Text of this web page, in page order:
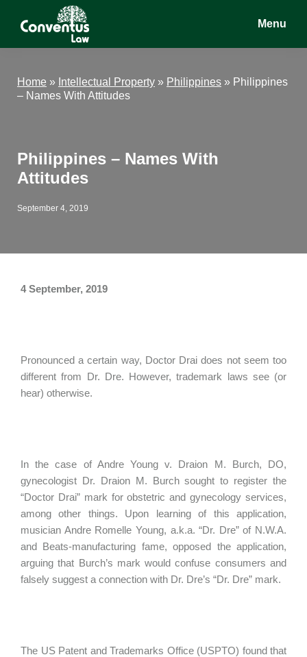
Conventus
Conventus
Menu
Home » Intellectual Property » Philippines » Philippines
– Names With Attitudes
Philippines – Names With
Attitudes
September 4, 2019
4 September, 2019
Pronounced a certain way, Doctor Drai does not seem too
different from Dr. Dre. However, trademark laws see (or
hear) otherwise.
In the case of Andre Young v. Draion M. Burch, DO,
gynecologist Dr. Draion M. Burch sought to register the
“Doctor Drai” mark for obstetric and gynecology services,
among other things. Upon learning of this application,
musician Andre Romelle Young, a.k.a. “Dr. Dre” of N.W.A.
and Beats-manufacturing fame, opposed the application,
arguing that Burch’s mark would confuse consumers and
falsely suggest a connection with Dr. Dre’s “Dr. Dre” mark.
The US Patent and Trademarks Office (USPTO) found that